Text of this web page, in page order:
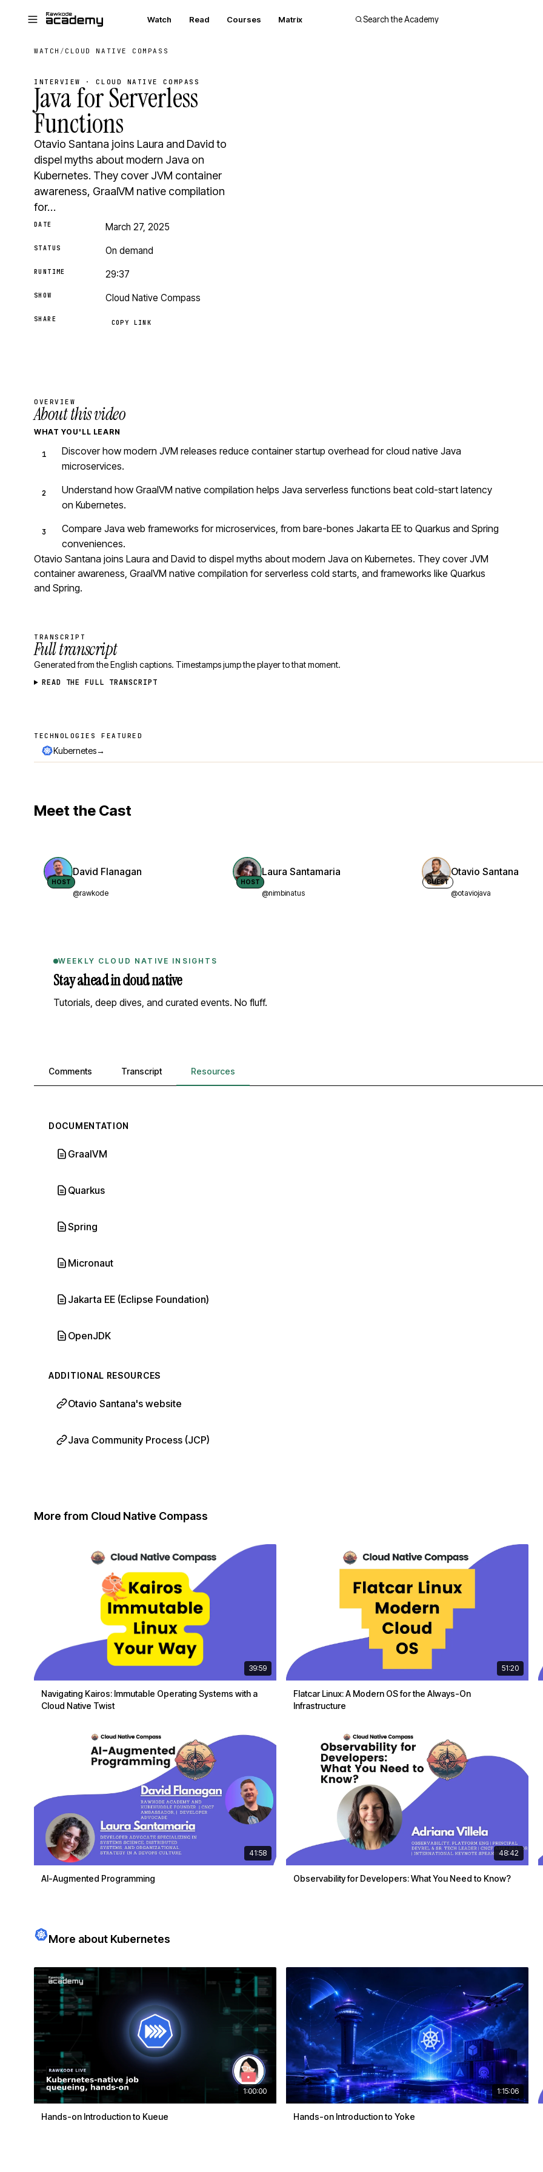
Watch Read Courses Matrix Search the Academy
WATCH / CLOUD NATIVE COMPASS
INTERVIEW · CLOUD NATIVE COMPASS
Java for Serverless
Functions
Otavio Santana joins Laura and David to
dispel myths about modern Java on
Kubernetes. They cover JVM container
awareness, GraalVM native compilation
for…
DATE March 27, 2025
STATUS On demand
RUNTIME 29:37
SHOW Cloud Native Compass
SHARE COPY LINK
OVERVIEW
About this video
WHAT YOU'LL LEARN
Discover how modern JVM releases reduce container startup overhead for cloud native Java
microservices.
Understand how GraalVM native compilation helps Java serverless functions beat cold-start latency
on Kubernetes.
Compare Java web frameworks for microservices, from bare-bones Jakarta EE to Quarkus and Spring
conveniences.
Otavio Santana joins Laura and David to dispel myths about modern Java on Kubernetes. They cover JVM
container awareness, GraalVM native compilation for serverless cold starts, and frameworks like Quarkus
and Spring.
TRANSCRIPT
Full transcript
Generated from the English captions. Timestamps jump the player to that moment.
READ THE FULL TRANSCRIPT
Technologies featured
TECHNOLOGIES FEATURED
Kubernetes→
Meet the Cast
HOST
David Flanagan
@rawkode
HOST
Laura Santamaria
@nimbinatus
GUEST
Otavio Santana
@otaviojava
WEEKLY CLOUD NATIVE INSIGHTS
Stay ahead in cloud native
Tutorials, deep dives, and curated events. No fluff.
Comments, transcript, and resources
Comments Transcript Resources
DOCUMENTATION
GraalVM
Quarkus
Spring
Micronaut
Jakarta EE (Eclipse Foundation)
OpenJDK
ADDITIONAL RESOURCES
Otavio Santana's website
Java Community Process (JCP)
More from Cloud Native Compass
39:59
Navigating Kairos: Immutable Operating Systems with a
Cloud Native Twist
51:20
Flatcar Linux: A Modern OS for the Always-On
Infrastructure
41:58
AI-Augmented Programming
48:42
Observability for Developers: What You Need to Know?
More about Kubernetes
1:00:00
Hands-on Introduction to Kueue
1:15:06
Hands-on Introduction to Yoke